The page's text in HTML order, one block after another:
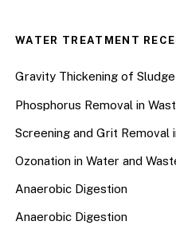
WATER TREATMENT
Gravity Thickening of Sludge
Phosphorus Removal in
Screening and Grit
Ozonation in Water and
Anaerobic Digestion
Anaerobic Digestion